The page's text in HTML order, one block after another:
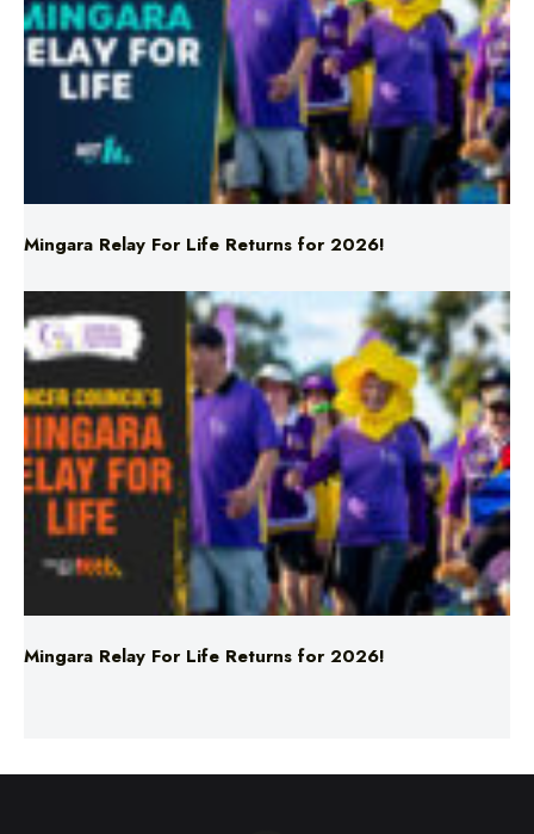
Mingara Relay For Life Returns for 2026!
Mingara Relay For Life Returns for 2026!